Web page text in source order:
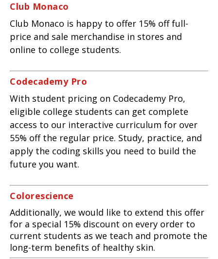
Club Monaco
Club Monaco is happy to offer 15% off full-
price and sale merchandise in stores and
online to college students.
Codecademy Pro
With student pricing on Codecademy Pro,
eligible college students can get complete
access to our interactive curriculum for over
55% off the regular price. Study, practice, and
apply the coding skills you need to build the
future you want.
Colorescience
Additionally, we would like to extend this offer
for a special 15% discount on every order to
current students as we teach and promote the
long-term benefits of healthy skin.